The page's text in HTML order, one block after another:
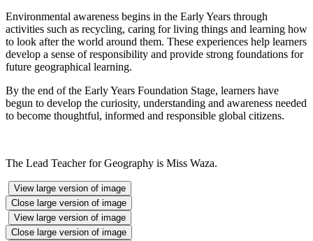
Environmental awareness begins in the Early Years through
activities such as recycling, caring for living things and learning how
to look after the world around them. These experiences help learners
develop a sense of responsibility and provide strong foundations for
future geographical learning.
By the end of the Early Years Foundation Stage, learners have
begun to develop the curiosity, understanding and awareness needed
to become thoughtful, informed and responsible global citizens.
The Lead Teacher for Geography is Miss Waza.
View large version of image
Close large version of image
View large version of image
Close large version of image